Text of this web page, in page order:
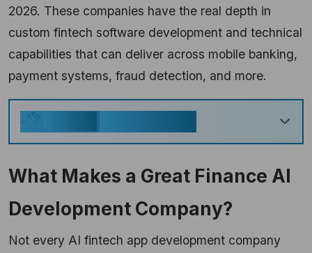
2026. These companies have the real depth in
custom fintech software development and technical
capabilities that can deliver across mobile banking,
payment systems, fraud detection, and more.
What Makes a Great Finance AI
Development Company?
Not every AI fintech app development company